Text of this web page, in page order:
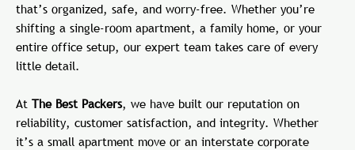
that’s organized, safe, and worry-free. Whether you’re
shifting a single-room apartment, a family home, or your
entire office setup, our expert team takes care of every
little detail.
At The Best Packers, we have built our reputation on
reliability, customer satisfaction, and integrity. Whether
it’s a small apartment move or an interstate corporate